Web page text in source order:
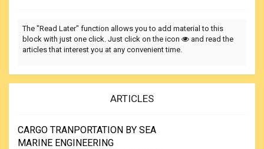
The "Read Later" function allows you to add material to this
block with just one click. Just click on the icon
and read the
articles that interest you at any convenient time.
ARTICLES
CARGO TRANPORTATION BY SEA
MARINE ENGINEERING